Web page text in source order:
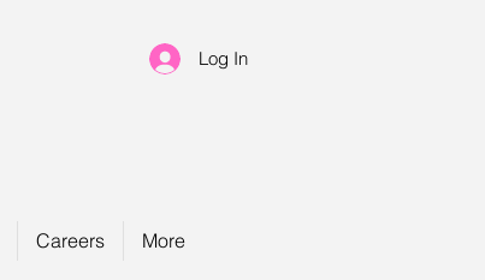
Log In
Careers More